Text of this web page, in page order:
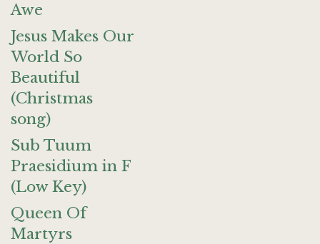
Awe
Jesus Makes Our
World So
Beautiful
(Christmas
song)
Sub Tuum
Praesidium in F
(Low Key)
Queen Of
Martyrs